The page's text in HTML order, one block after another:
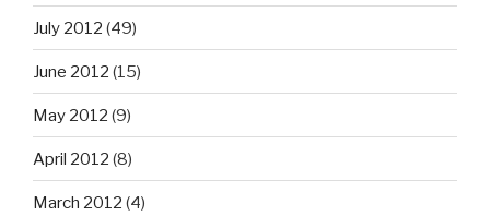
July 2012 (49)
June 2012 (15)
May 2012 (9)
April 2012 (8)
March 2012 (4)